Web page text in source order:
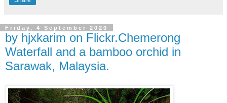
Friday, 4 September 2020
by hjxkarim on Flickr.Chemerong
Waterfall and a bamboo orchid in
Sarawak, Malaysia.